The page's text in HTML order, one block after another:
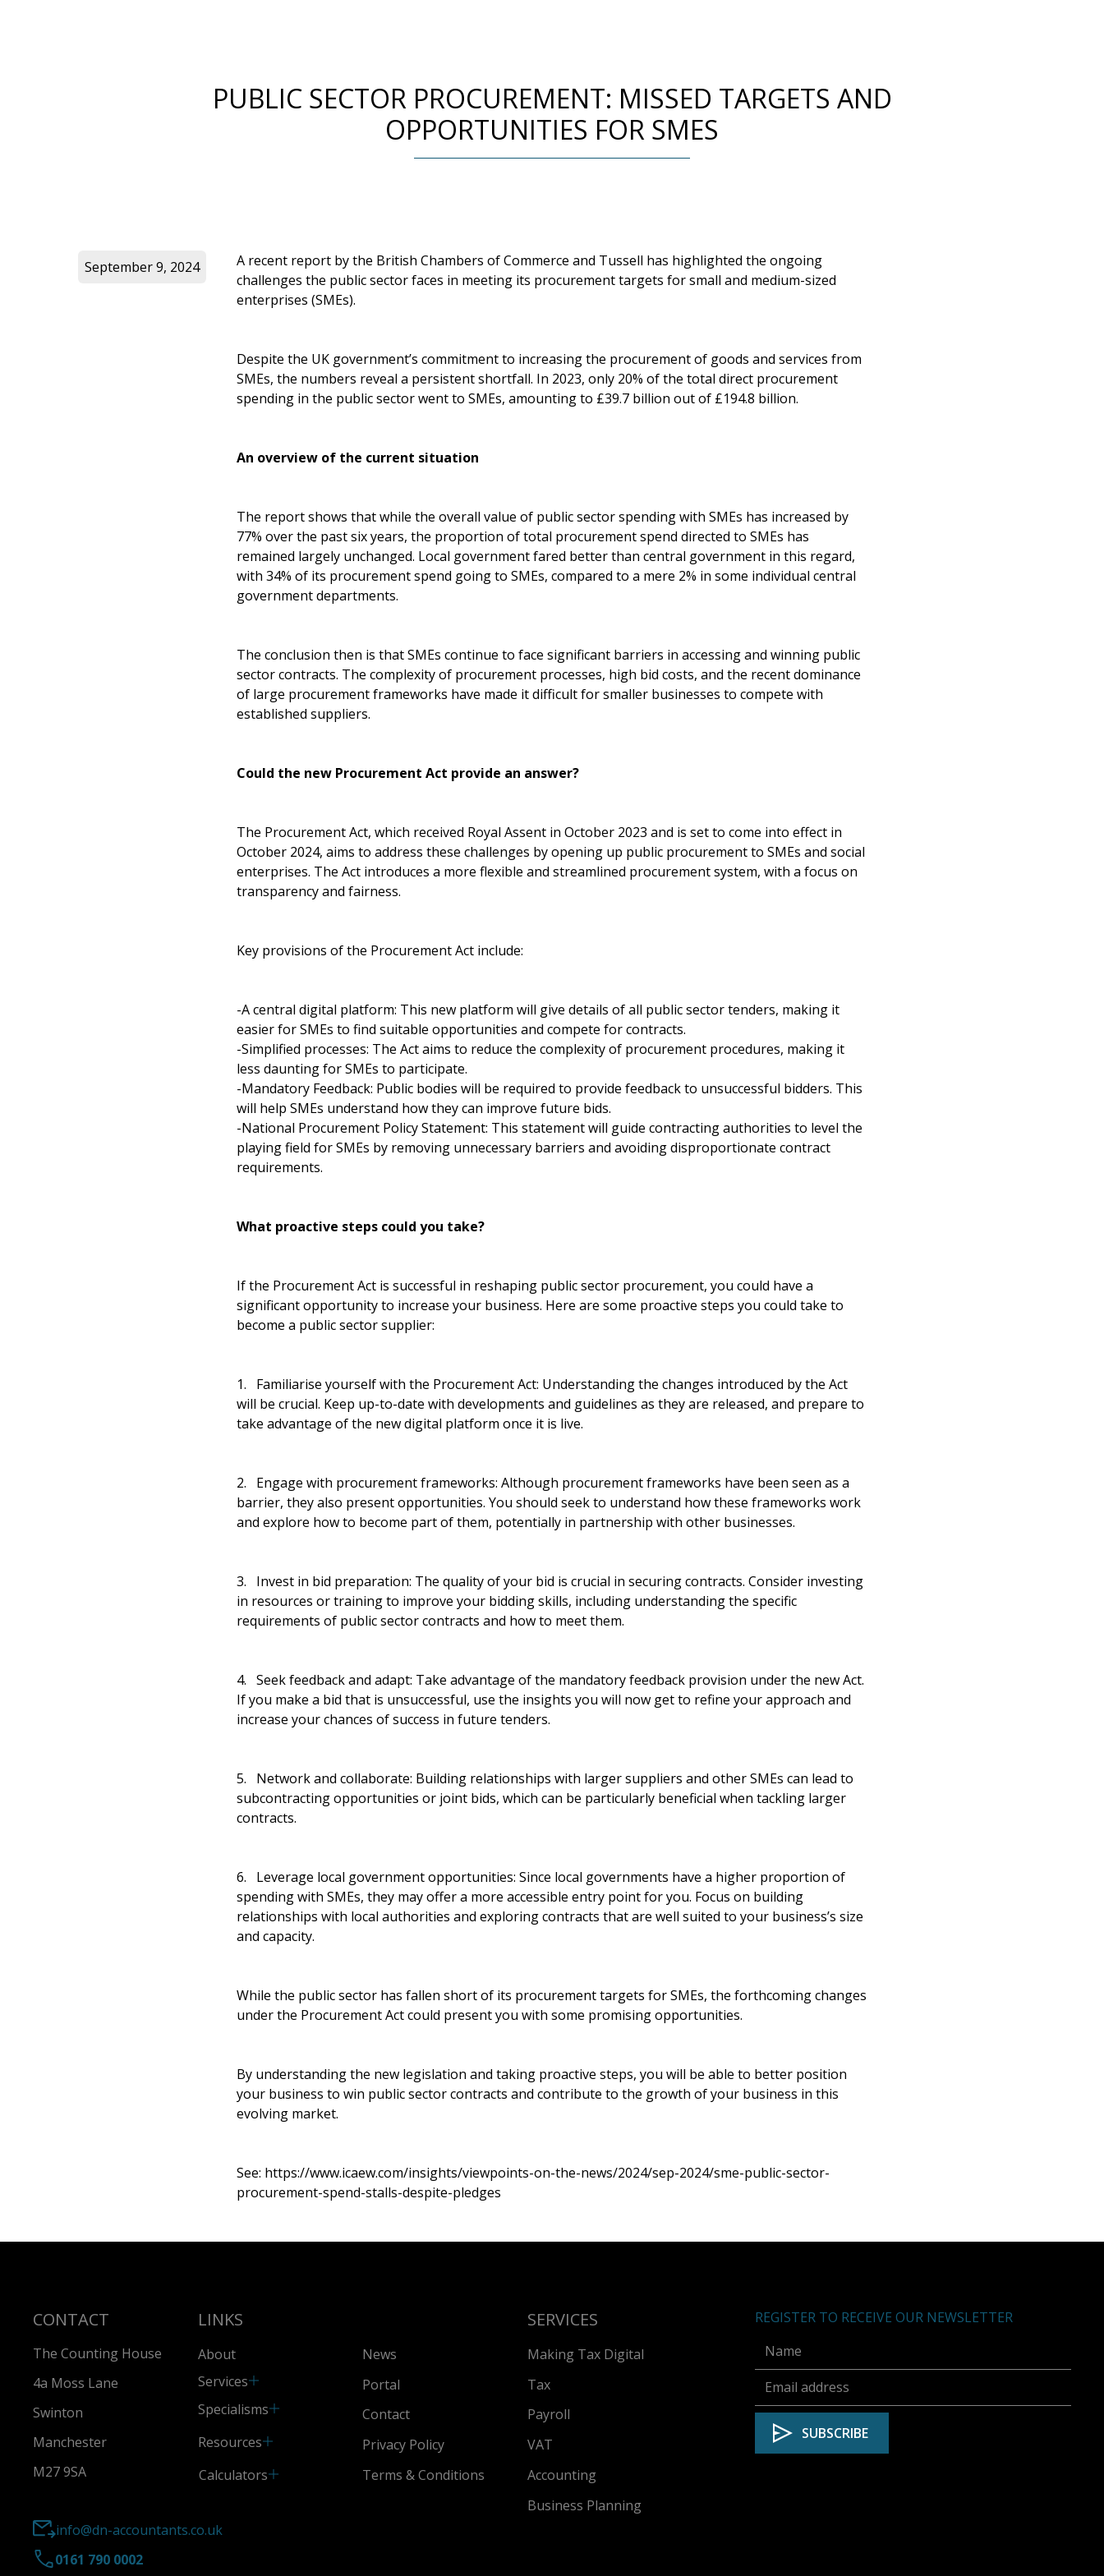
PUBLIC SECTOR PROCUREMENT: MISSED TARGETS AND
OPPORTUNITIES FOR SMES
A recent report by the British Chambers of Commerce and Tussell has highlighted the ongoing
challenges the public sector faces in meeting its procurement targets for small and medium-sized
enterprises (SMEs).
Despite the UK government’s commitment to increasing the procurement of goods and services from
SMEs, the numbers reveal a persistent shortfall. In 2023, only 20% of the total direct procurement
spending in the public sector went to SMEs, amounting to £39.7 billion out of £194.8 billion.
An overview of the current situation
The report shows that while the overall value of public sector spending with SMEs has increased by
77% over the past six years, the proportion of total procurement spend directed to SMEs has
remained largely unchanged. Local government fared better than central government in this regard,
with 34% of its procurement spend going to SMEs, compared to a mere 2% in some individual central
government departments.
The conclusion then is that SMEs continue to face significant barriers in accessing and winning public
sector contracts. The complexity of procurement processes, high bid costs, and the recent dominance
of large procurement frameworks have made it difficult for smaller businesses to compete with
established suppliers.
Could the new Procurement Act provide an answer?
The Procurement Act, which received Royal Assent in October 2023 and is set to come into effect in
October 2024, aims to address these challenges by opening up public procurement to SMEs and social
enterprises. The Act introduces a more flexible and streamlined procurement system, with a focus on
transparency and fairness.
Key provisions of the Procurement Act include:
-A central digital platform: This new platform will give details of all public sector tenders, making it
easier for SMEs to find suitable opportunities and compete for contracts.
-Simplified processes: The Act aims to reduce the complexity of procurement procedures, making it
less daunting for SMEs to participate.
-Mandatory Feedback: Public bodies will be required to provide feedback to unsuccessful bidders. This
will help SMEs understand how they can improve future bids.
-National Procurement Policy Statement: This statement will guide contracting authorities to level the
playing field for SMEs by removing unnecessary barriers and avoiding disproportionate contract
requirements.
What proactive steps could you take?
If the Procurement Act is successful in reshaping public sector procurement, you could have a
significant opportunity to increase your business. Here are some proactive steps you could take to
become a public sector supplier:
1. Familiarise yourself with the Procurement Act: Understanding the changes introduced by the Act
will be crucial. Keep up-to-date with developments and guidelines as they are released, and prepare to
take advantage of the new digital platform once it is live.
2. Engage with procurement frameworks: Although procurement frameworks have been seen as a
barrier, they also present opportunities. You should seek to understand how these frameworks work
and explore how to become part of them, potentially in partnership with other businesses.
3. Invest in bid preparation: The quality of your bid is crucial in securing contracts. Consider investing
in resources or training to improve your bidding skills, including understanding the specific
requirements of public sector contracts and how to meet them.
4. Seek feedback and adapt: Take advantage of the mandatory feedback provision under the new Act.
If you make a bid that is unsuccessful, use the insights you will now get to refine your approach and
increase your chances of success in future tenders.
5. Network and collaborate: Building relationships with larger suppliers and other SMEs can lead to
subcontracting opportunities or joint bids, which can be particularly beneficial when tackling larger
contracts.
6. Leverage local government opportunities: Since local governments have a higher proportion of
spending with SMEs, they may offer a more accessible entry point for you. Focus on building
relationships with local authorities and exploring contracts that are well suited to your business’s size
and capacity.
While the public sector has fallen short of its procurement targets for SMEs, the forthcoming changes
under the Procurement Act could present you with some promising opportunities.
By understanding the new legislation and taking proactive steps, you will be able to better position
your business to win public sector contracts and contribute to the growth of your business in this
evolving market.
See: https://www.icaew.com/insights/viewpoints-on-the-news/2024/sep-2024/sme-public-sector-
procurement-spend-stalls-despite-pledges
September 9, 2024
CONTACT
The Counting House
4a Moss Lane
Swinton
Manchester
M27 9SA
LINKS
About
Services
Specialisms
Resources
Calculators
News
Portal
Contact
Privacy Policy
Terms & Conditions
SERVICES
Making Tax Digital
Tax
Payroll
VAT
Accounting
Business Planning
REGISTER TO RECEIVE OUR NEWSLETTER
info@dn-accountants.co.uk
0161 790 0002